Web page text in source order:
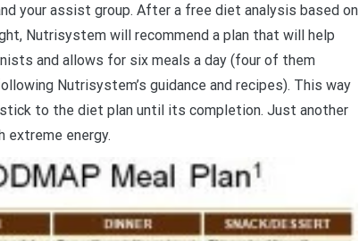
your assist group. After a free diet analysis based on
Nutrisystem will recommend a plan that will help
and allows for six meals a day (four of them
Nutrisystem’s guidance and recipes). This way
to the diet plan until its completion. Just another
extreme energy.